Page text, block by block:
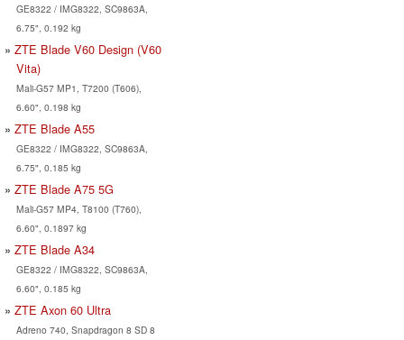
GE8322 / IMG8322, SC9863A,
6.75", 0.192 kg
ZTE Blade V60 Design (V60
Vita)
Mali-G57 MP1, T7200 (T606),
6.60", 0.198 kg
ZTE Blade A55
GE8322 / IMG8322, SC9863A,
6.75", 0.185 kg
ZTE Blade A75 5G
Mali-G57 MP4, T8100 (T760),
6.60", 0.1897 kg
ZTE Blade A34
GE8322 / IMG8322, SC9863A,
6.60", 0.185 kg
ZTE Axon 60 Ultra
Adreno 740, Snapdragon 8 SD 8